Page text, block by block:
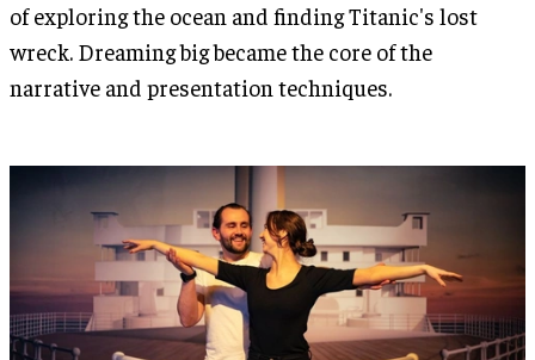
of exploring the ocean and finding Titanic's lost
wreck. Dreaming big became the core of the
narrative and presentation techniques.